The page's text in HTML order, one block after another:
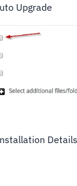
Upgrade
Details